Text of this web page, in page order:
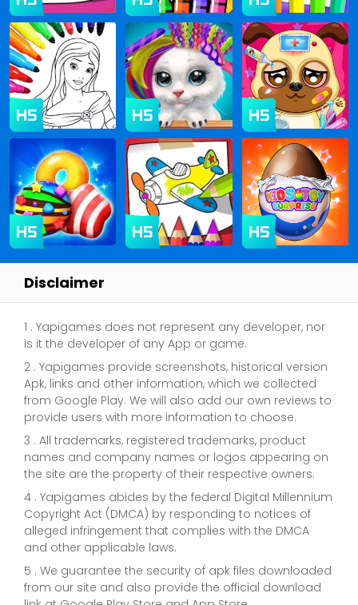
Disclaimer
1 . Yapigames does not represent any developer, nor
is it the developer of any App or game.
2 . Yapigames provide screenshots, historical version
Apk, links and other information, which we collected
from Google Play. We will also add our own reviews to
provide users with more information to choose.
3 . All trademarks, registered trademarks, product
names and company names or logos appearing on
the site are the property of their respective owners.
4 . Yapigames abides by the federal Digital Millennium
Copyright Act (DMCA) by responding to notices of
alleged infringement that complies with the DMCA
and other applicable laws.
5 . We guarantee the security of apk files downloaded
from our site and also provide the official download